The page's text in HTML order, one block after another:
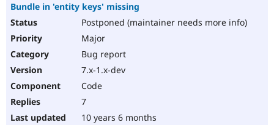
Bundle in 'entity keys' missing
Postponed (maintainer needs more info)
Major
Bug report
7.x-1.x-dev
Code
7
10 years 6 months